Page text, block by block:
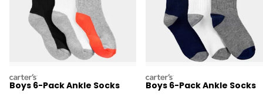
carters
Boys 6-Pack Ankle Socks
carters
Boys 6-Pack Ankle Socks